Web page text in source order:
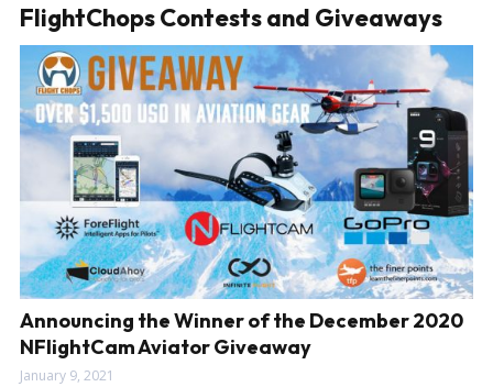
FlightChops Contests and Giveaways
Announcing the Winner of the December 2020
NFlightCam Aviator Giveaway
January 9, 2021